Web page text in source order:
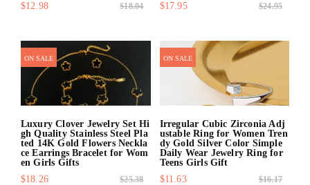
$12.98
$18.04
$17.95
$24.95
ON SALE
Luxury Clover Jewelry Set Hi
gh Quality Stainless Steel Pla
ted 14K Gold Flowers Neckla
ce Earrings Bracelet for Wom
en Girls Gifts
$18.26
$25.38
ON SALE
Irregular Cubic Zirconia Adj
ustable Ring for Women Tren
dy Gold Silver Color Simple
Daily Wear Jewelry Ring for
Teens Girls Gift
$11.63
$16.17